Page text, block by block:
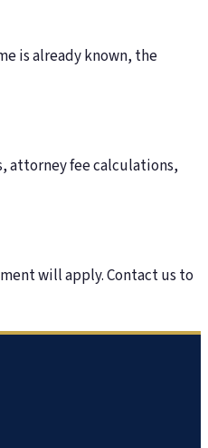
is already known, the
attorney fee calculations,
will apply. Contact us to